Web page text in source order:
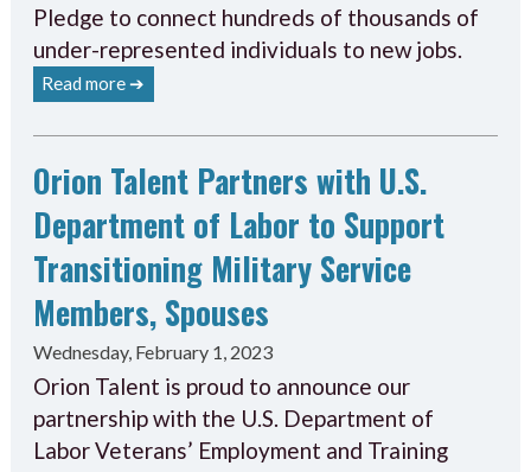
Pledge to connect hundreds of thousands of
under-represented individuals to new jobs.
Read more ➔
Orion Talent Partners with U.S.
Department of Labor to Support
Transitioning Military Service
Members, Spouses
Wednesday, February 1, 2023
Orion Talent is proud to announce our
partnership with the U.S. Department of
Labor Veterans’ Employment and Training